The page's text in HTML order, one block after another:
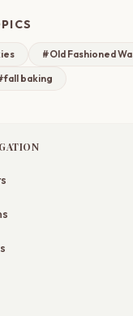
#Old Fashioned
baking